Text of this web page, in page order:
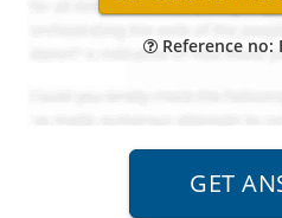
Reference no: